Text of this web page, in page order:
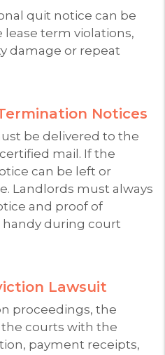
quit notice can be
term violations,
damage or repeat
Notices
be delivered to the
mail. If the
can be left or
Landlords must always
and proof of
handy during court
Lawsuit
proceedings, the
courts with the
payment receipts,